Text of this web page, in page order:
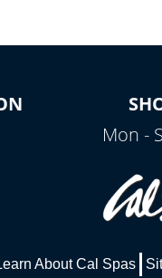
Mon -
About Cal Spas